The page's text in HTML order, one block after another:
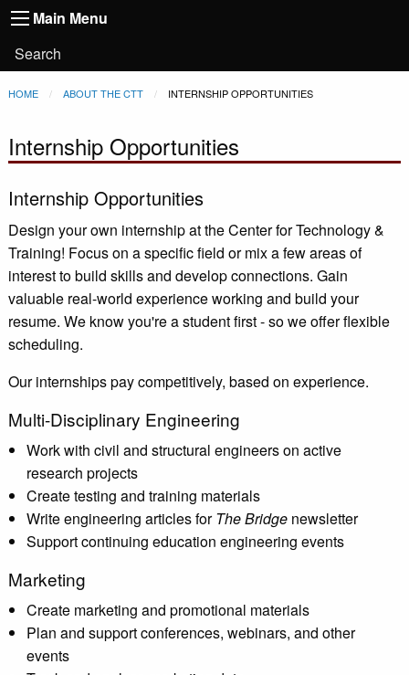
Skip to main content
Main
Toggle
Menu
Main Menu
User
account
menu
Search
Breadcrumb
HOME ABOUT THE CTT CURRENT:
INTERNSHIP OPPORTUNITIES
Internship Opportunities
Internship Opportunities
Design your own internship at the Center for Technology &
Training! Focus on a specific field or mix a few areas of
interest to build skills and develop connections. Gain
valuable real-world experience working and build your
resume. We know you're a student first - so we offer flexible
scheduling.
Our internships pay competitively, based on experience.
Multi-Disciplinary Engineering
Work with civil and structural engineers on active
research projects
Create testing and training materials
Write engineering articles forThe Bridgenewsletter
Support continuing education engineering events
Marketing
Create marketing and promotional materials
Plan and support conferences, webinars, and other
events